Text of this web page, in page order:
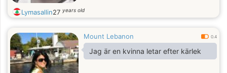
Lymasallin27 years old
Mount Lebanon 0.4
Jag är en kvinna letar efter kärlek